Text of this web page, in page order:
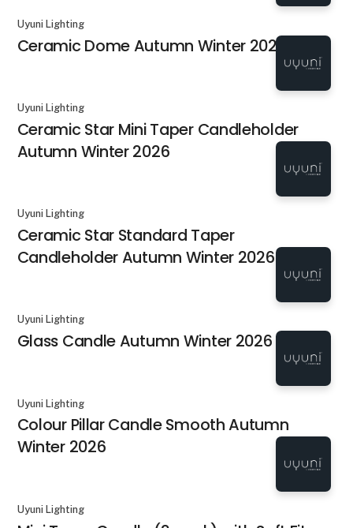
Uyuni Lighting
Ceramic Dome Autumn Winter 2026
Uyuni Lighting
Ceramic Star Mini Taper Candleholder
Autumn Winter 2026
Uyuni Lighting
Ceramic Star Standard Taper
Candleholder Autumn Winter 2026
Uyuni Lighting
Glass Candle Autumn Winter 2026
Uyuni Lighting
Colour Pillar Candle Smooth Autumn
Winter 2026
Uyuni Lighting